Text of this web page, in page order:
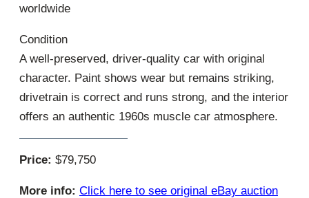
worldwide
Condition
A well-preserved, driver-quality car with original
character. Paint shows wear but remains striking,
drivetrain is correct and runs strong, and the interior
offers an authentic 1960s muscle car atmosphere.
Price: $79,750
More info: Click here to see original eBay auction